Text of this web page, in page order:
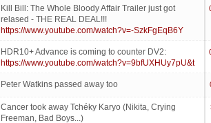
Kill Bill: The Whole Bloody Affair Trailer just got
relased - THE REAL DEAL!!!
https://www.youtube.com/watch?v=-SzkFgEqB6Y
HDR10+ Advance is coming to counter DV2:
https://www.youtube.com/watch?v=9bfUXHUy7pU&t
Peter Watkins passed away too
Cancer took away Tchéky Karyo (Nikita, Crying
Freeman, Bad Boys...)